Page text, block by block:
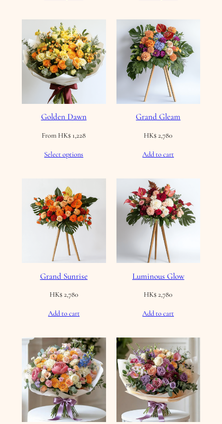
Golden Dawn
From HK$ 1,228
Select options
Grand Gleam
HK$2,780
Add to cart
Grand Sunrise
HK$2,780
Add to cart
Luminous Glow
HK$2,780
Add to cart